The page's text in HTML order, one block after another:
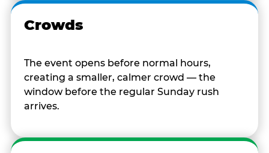
Crowds
The event opens before normal hours,
creating a smaller, calmer crowd — the
window before the regular Sunday rush
arrives.